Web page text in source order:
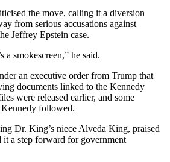
the move, calling it a diversion
from serious accusations against
Jeffrey Epstein case.
a smokescreen,” he said.
an executive order from Trump that
documents linked to the Kennedy
were released earlier, and some
followed.
Dr. King’s niece Alveda King, praised
it a step forward for government